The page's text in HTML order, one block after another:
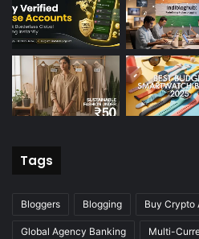
Tags
Bloggers Blogging Buy Crypto
Global Agency Banking Multi-